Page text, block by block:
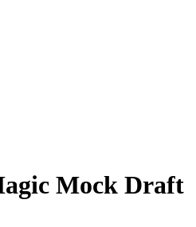
Mock Draft